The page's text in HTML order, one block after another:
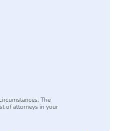
The
of attorneys in your